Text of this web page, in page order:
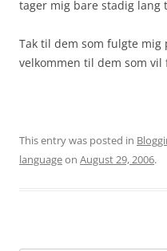
tager mig bare stadig lang
Tak til dem som fulgte mig
velkommen til dem som
This entry was posted in
languageon August 29, 2006.